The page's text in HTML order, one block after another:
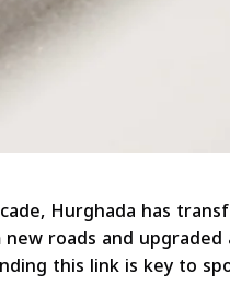
Hurghada has
roads and
this link is key to